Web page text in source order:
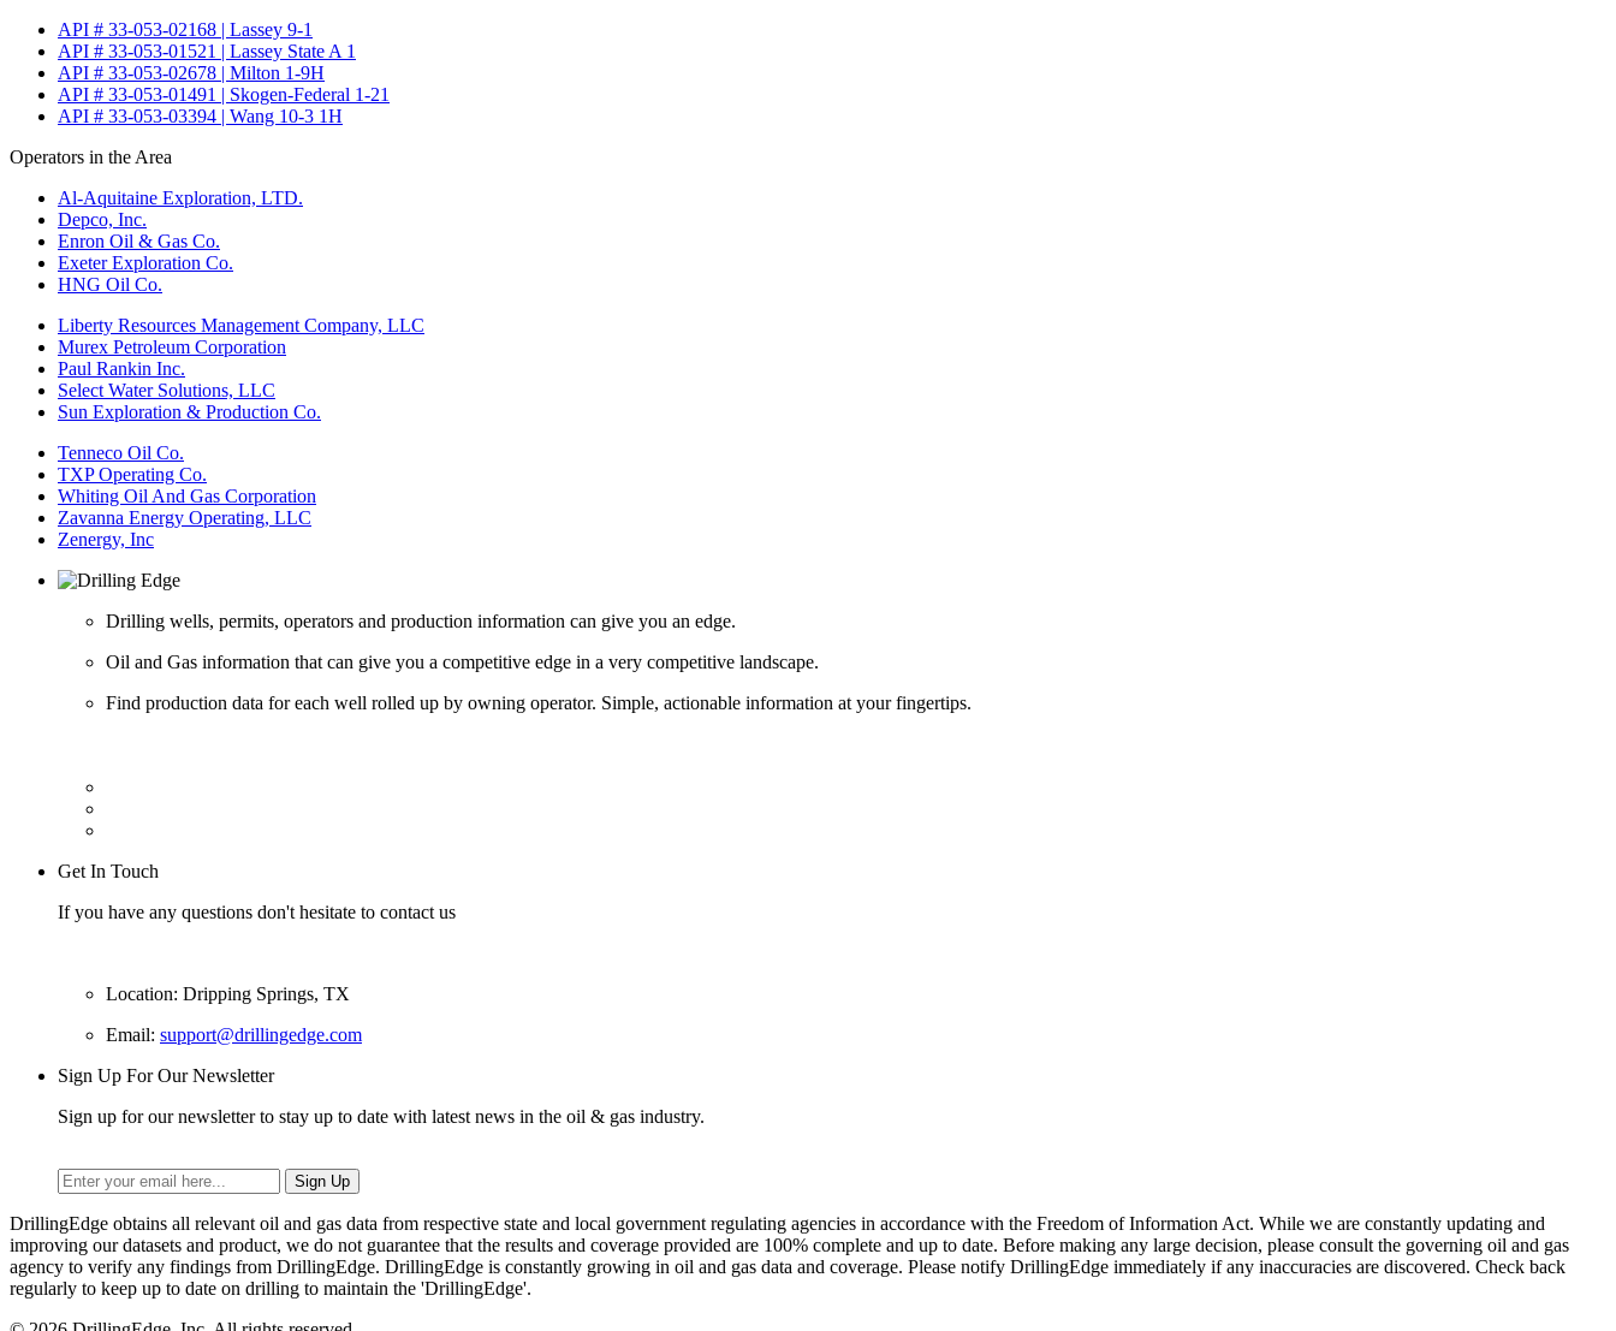
API # 33-053-02168 | Lassey 9-1
API # 33-053-01521 | Lassey State A 1
API # 33-053-02678 | Milton 1-9H
API # 33-053-01491 | Skogen-Federal 1-21
API # 33-053-03394 | Wang 10-3 1H
Operators in the Area
Al-Aquitaine Exploration, LTD.
Depco, Inc.
Enron Oil & Gas Co.
Exeter Exploration Co.
HNG Oil Co.
Liberty Resources Management Company, LLC
Murex Petroleum Corporation
Paul Rankin Inc.
Select Water Solutions, LLC
Sun Exploration & Production Co.
Tenneco Oil Co.
TXP Operating Co.
Whiting Oil And Gas Corporation
Zavanna Energy Operating, LLC
Zenergy, Inc
Drilling wells, permits, operators and production information can give you an edge.
Oil and Gas information that can give you a competitive edge in a very competitive landscape.
Find production data for each well rolled up by owning operator. Simple, actionable information at your fingertips.
Get In Touch
If you have any questions don't hesitate to contact us
Location: Dripping Springs, TX
Email: support@drillingedge.com
Sign Up For Our Newsletter
Sign up for our newsletter to stay up to date with latest news in the oil & gas industry.
DrillingEdge obtains all relevant oil and gas data from respective state and local government regulating agencies in accordance with the Freedom of Information Act. While we are constantly updating and
improving our datasets and product, we do not guarantee that the results and coverage provided are 100% complete and up to date. Before making any large decision, please consult the governing oil and gas
agency to verify any findings from DrillingEdge. DrillingEdge is constantly growing in oil and gas data and coverage. Please notify DrillingEdge immediately if any inaccuracies are discovered. Check back
regularly to keep up to date on drilling to maintain the 'DrillingEdge'.